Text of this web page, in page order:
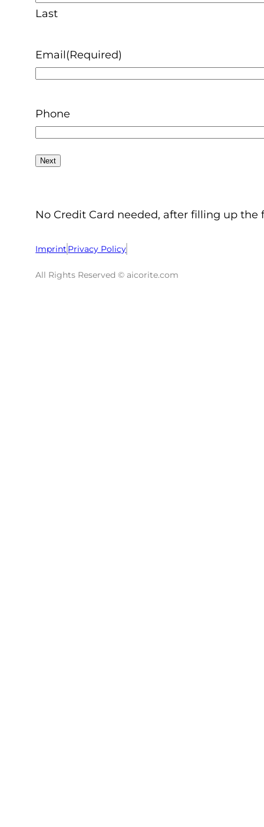
Last
Email(Required)
Phone
No Credit Card needed, after filling up
Imprint Privacy Policy
All Rights Reserved © aicorite.com